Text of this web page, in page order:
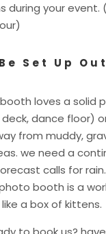
during your event.
Set Up
loves a solid
dance floor)
from muddy,
we need a
calls for
booth is a
a box of kittens.